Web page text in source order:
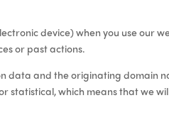
device) when you use our
or past actions.
data and the originating domain
statistical, which means that we